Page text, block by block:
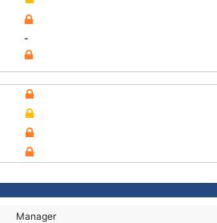
-
Manager